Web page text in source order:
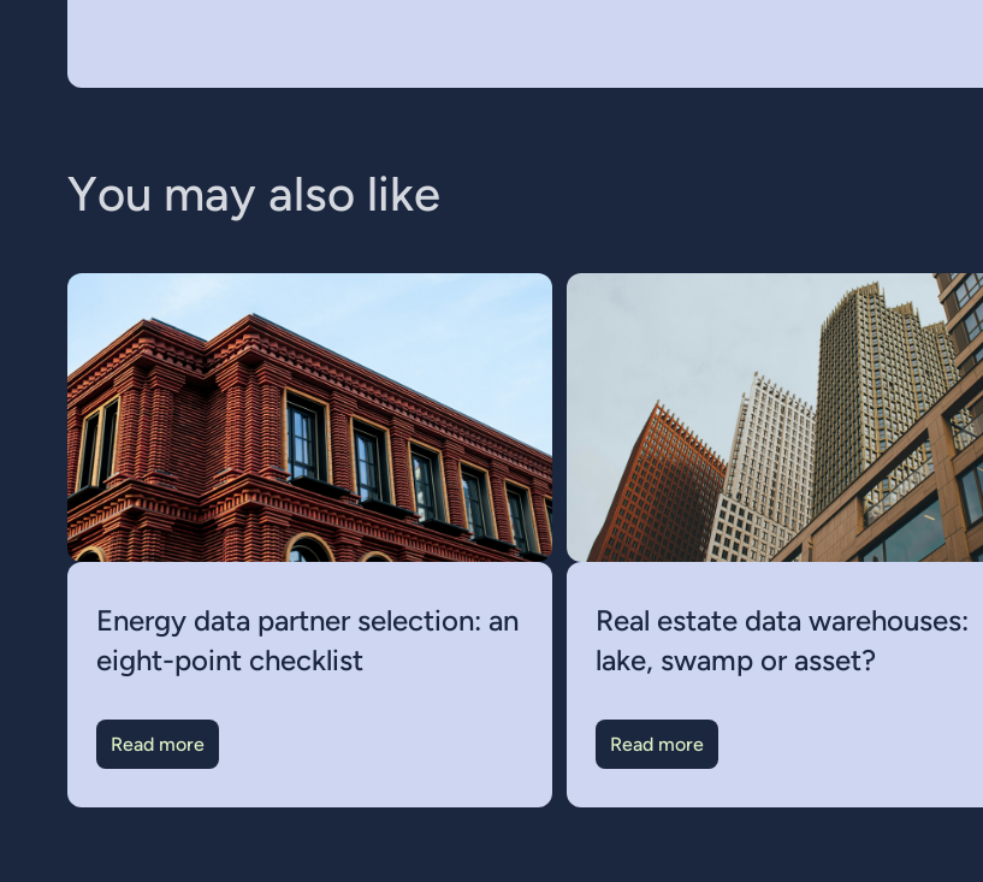
You may also like
Energy data partner selection: an
eight-point checklist
Read more
Real estate data warehouses:
lake, swamp or asset?
Read more